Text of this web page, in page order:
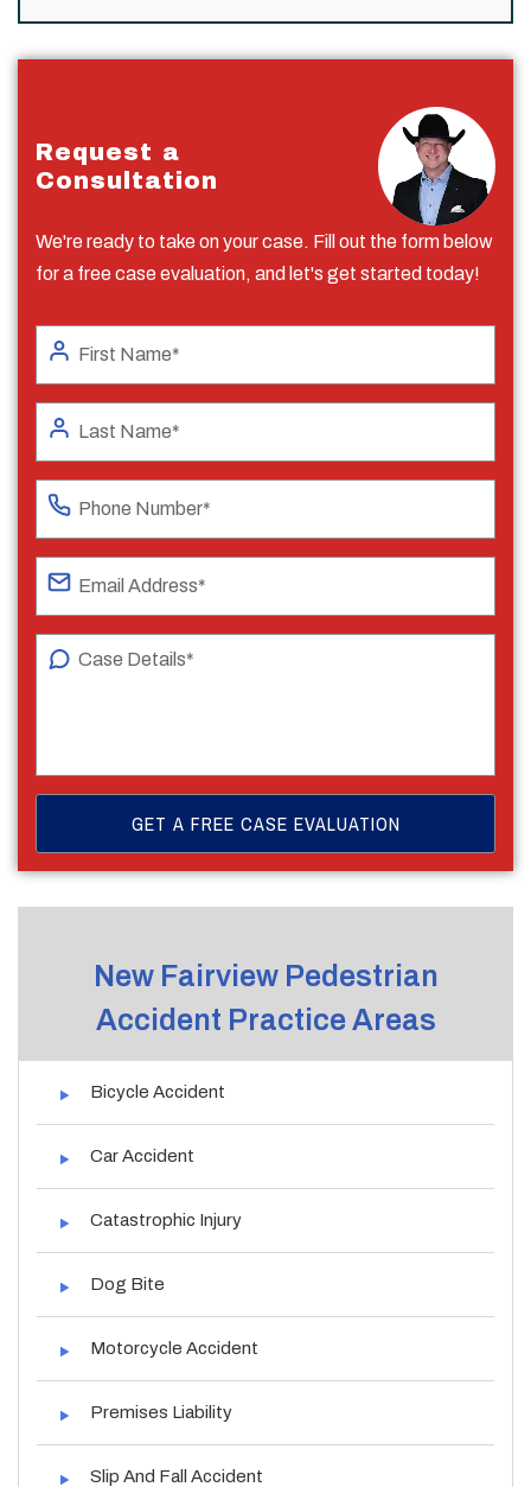
Request a
Consultation
We're ready to take on your case. Fill out the form below
for a free case evaluation, and let's get started today!
New Fairview Pedestrian
Accident Practice Areas
Bicycle Accident
Car Accident
Catastrophic Injury
Dog Bite
Motorcycle Accident
Premises Liability
Slip And Fall Accident